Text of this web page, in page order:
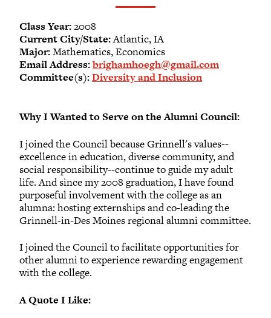
Class Year:2008
Current City/State:Atlantic, IA
Major:Mathematics, Economics
Email Address:brighamhoegh@gmail.com
Committee(s):Diversity and Inclusion
Why I Wanted to Serve on the Alumni Council:
I joined the Council because Grinnell's values--
excellence in education, diverse community, and
social responsibility--continue to guide my adult
life. And since my 2008 graduation, I have found
purposeful involvement with the college as an
alumna: hosting externships and co-leading the
Grinnell-in-Des Moines regional alumni committee.
I joined the Council to facilitate opportunities for
other alumni to experience rewarding engagement
with the college.
A Quote I Like: